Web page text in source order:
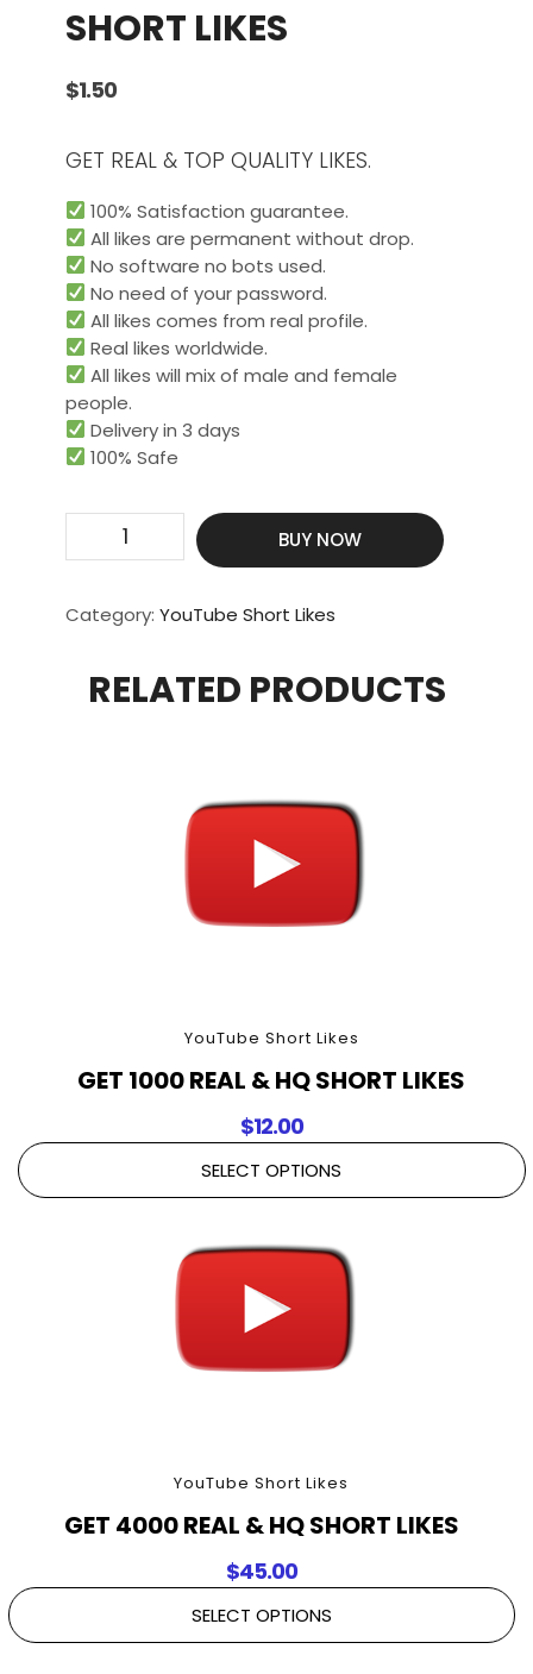
SHORT LIKES
$1.50
GET REAL & TOP QUALITY LIKES.
100% Satisfaction guarantee.
All likes are permanent without drop.
No software no bots used.
No need of your password.
All likes comes from real profile.
Real likes worldwide.​
All likes will mix of male and female
people.
Delivery in 3 days
100% Safe
&
Likes
BUY NOW
Category: YouTube Short Likes
RELATED PRODUCTS
YouTube Short Likes
GET 1000 REAL & HQ SHORT LIKES
$12.00
SELECT OPTIONS
YouTube Short Likes
GET 4000 REAL & HQ SHORT LIKES
$45.00
SELECT OPTIONS